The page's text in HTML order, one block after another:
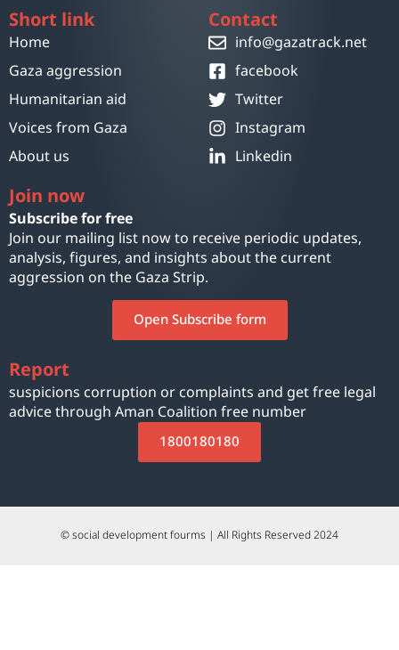
Short link
Home
Gaza aggression
Humanitarian aid
Voices from Gaza
About us
Contact
info@gazatrack.net
facebook
Twitter
Instagram
Linkedin
Join now
Subscribe for free
Join our mailing list now to receive periodic updates,
analysis, figures, and insights about the current
aggression on the Gaza Strip.
Open Subscribe form
Report
suspicions corruption or complaints and get free legal
advice through Aman Coalition free number
1800180180
© social development fourms | All Rights Reserved 2024